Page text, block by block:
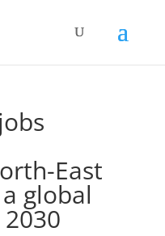
East
global